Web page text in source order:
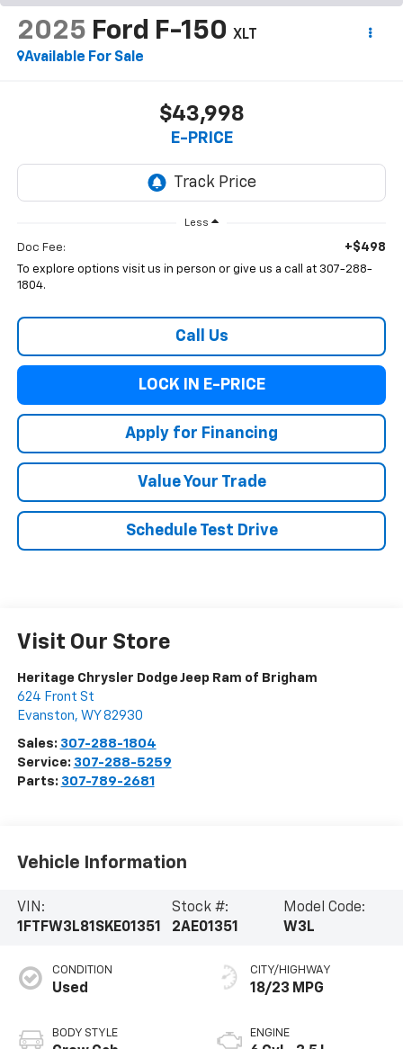
2025 Ford F-150 XLT
Available For Sale
$43,998
E-PRICE
Less
Doc Fee: +$498
To explore options visit us in person or give us a call at 307-288-
1804.
Call Us
LOCK IN E-PRICE
Apply for Financing
Value Your Trade
Schedule Test Drive
Visit Our Store
Heritage Chrysler Dodge Jeep Ram of Brigham
624 Front St
Evanston, WY 82930
Sales: 307-288-1804
Service: 307-288-5259
Parts: 307-789-2681
Vehicle Information
VIN:
1FTFW3L81SKE01351
Stock #:
2AE01351
Model Code:
W3L
CONDITION
Used
BODY STYLE
CITY/HIGHWAY
18/23 MPG
ENGINE